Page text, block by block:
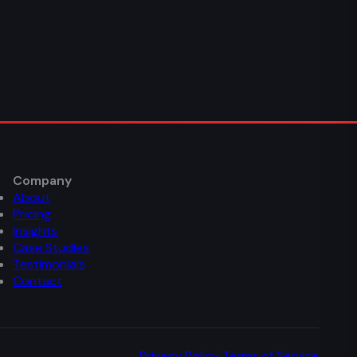
Company
About
Pricing
Insights
Case Studies
Testimonials
Contact